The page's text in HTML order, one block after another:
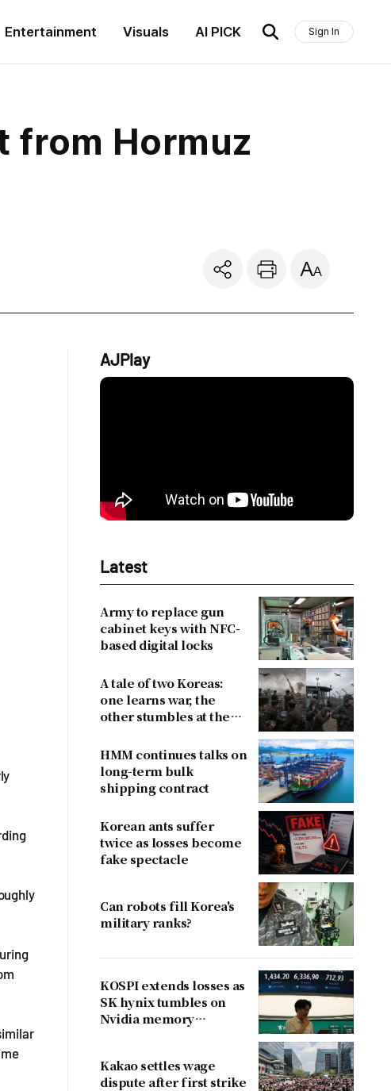
Entertainment Visuals AI PICK Sign In
from Hormuz
AJPlay
Latest
Army to replace gun
cabinet keys with NFC-
based digital locks
A tale of two Koreas:
one learns war, the
other stumbles at the
HMM continues talks on
long-term bulk
shipping contract
Korean ants suffer
twice as losses become
fake spectacle
Can robots fill Korea's
military ranks?
KOSPI extends losses as
SK hynix tumbles on
Nvidia memory
Kakao settles wage
dispute after first strike